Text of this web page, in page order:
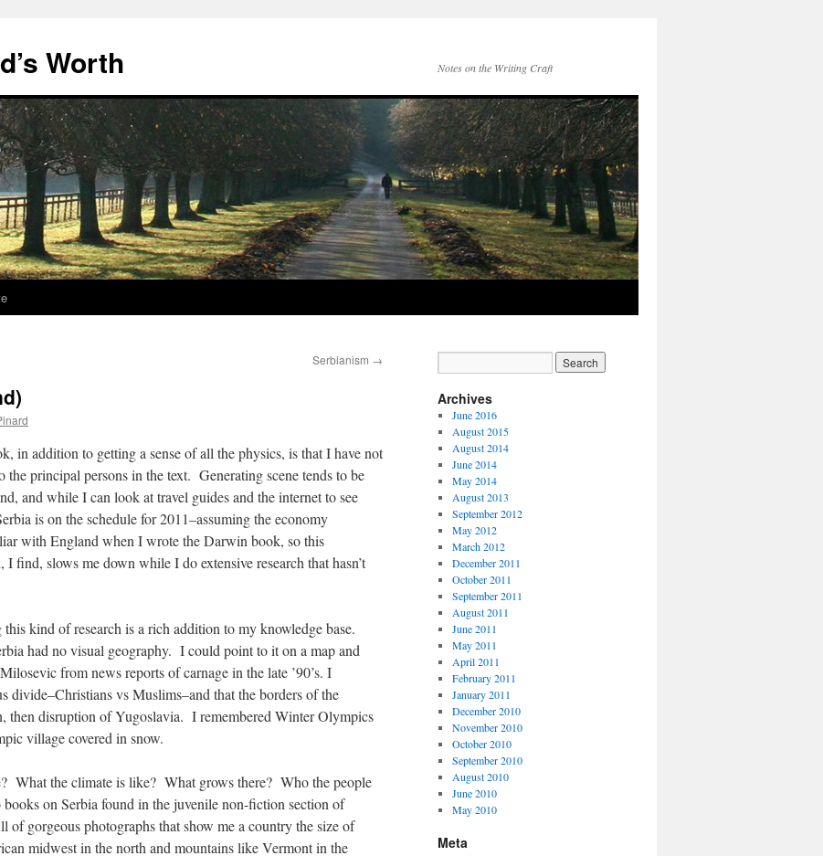
Worth Notes on the Writing Craft
Serbianism →
in addition to getting a sense of all the physics, is that I have not
the principal persons in the text. Generating scene tends to be
and while I can look at travel guides and the internet to see
is on the schedule for 2011–assuming the economy
with England when I wrote the Darwin book, so this
find, slows me down while I do extensive research that hasn’t
kind of research is a rich addition to my knowledge base.
had no visual geography. I could point to it on a map and
from news reports of carnage in the late ’90’s. I
divide–Christians vs Muslims–and that the borders of the
then disruption of Yugoslavia. I remembered Winter Olympics
village covered in snow.
What the climate is like? What grows there? Who the people
on Serbia found in the juvenile non-fiction section of
gorgeous photographs that show me a country the size of
midwest in the north and mountains like Vermont in the
Archives
June 2016
August 2015
August 2014
June 2014
May 2014
August 2013
September 2012
May 2012
March 2012
December 2011
October 2011
September 2011
August 2011
June 2011
May 2011
April 2011
February 2011
January 2011
December 2010
November 2010
October 2010
September 2010
August 2010
June 2010
May 2010
Meta